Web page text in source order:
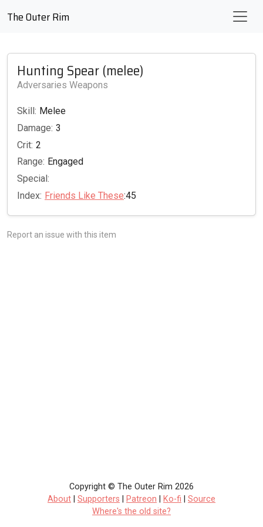
The Outer Rim
Hunting Spear (melee)
Adversaries Weapons
Skill: Melee
Damage: 3
Crit: 2
Range: Engaged
Special:
Index: Friends Like These:45
Report an issue with this item
Copyright © The Outer Rim 2026
About
Supporters Patreon Ko-fi
Source
Where's the old site?